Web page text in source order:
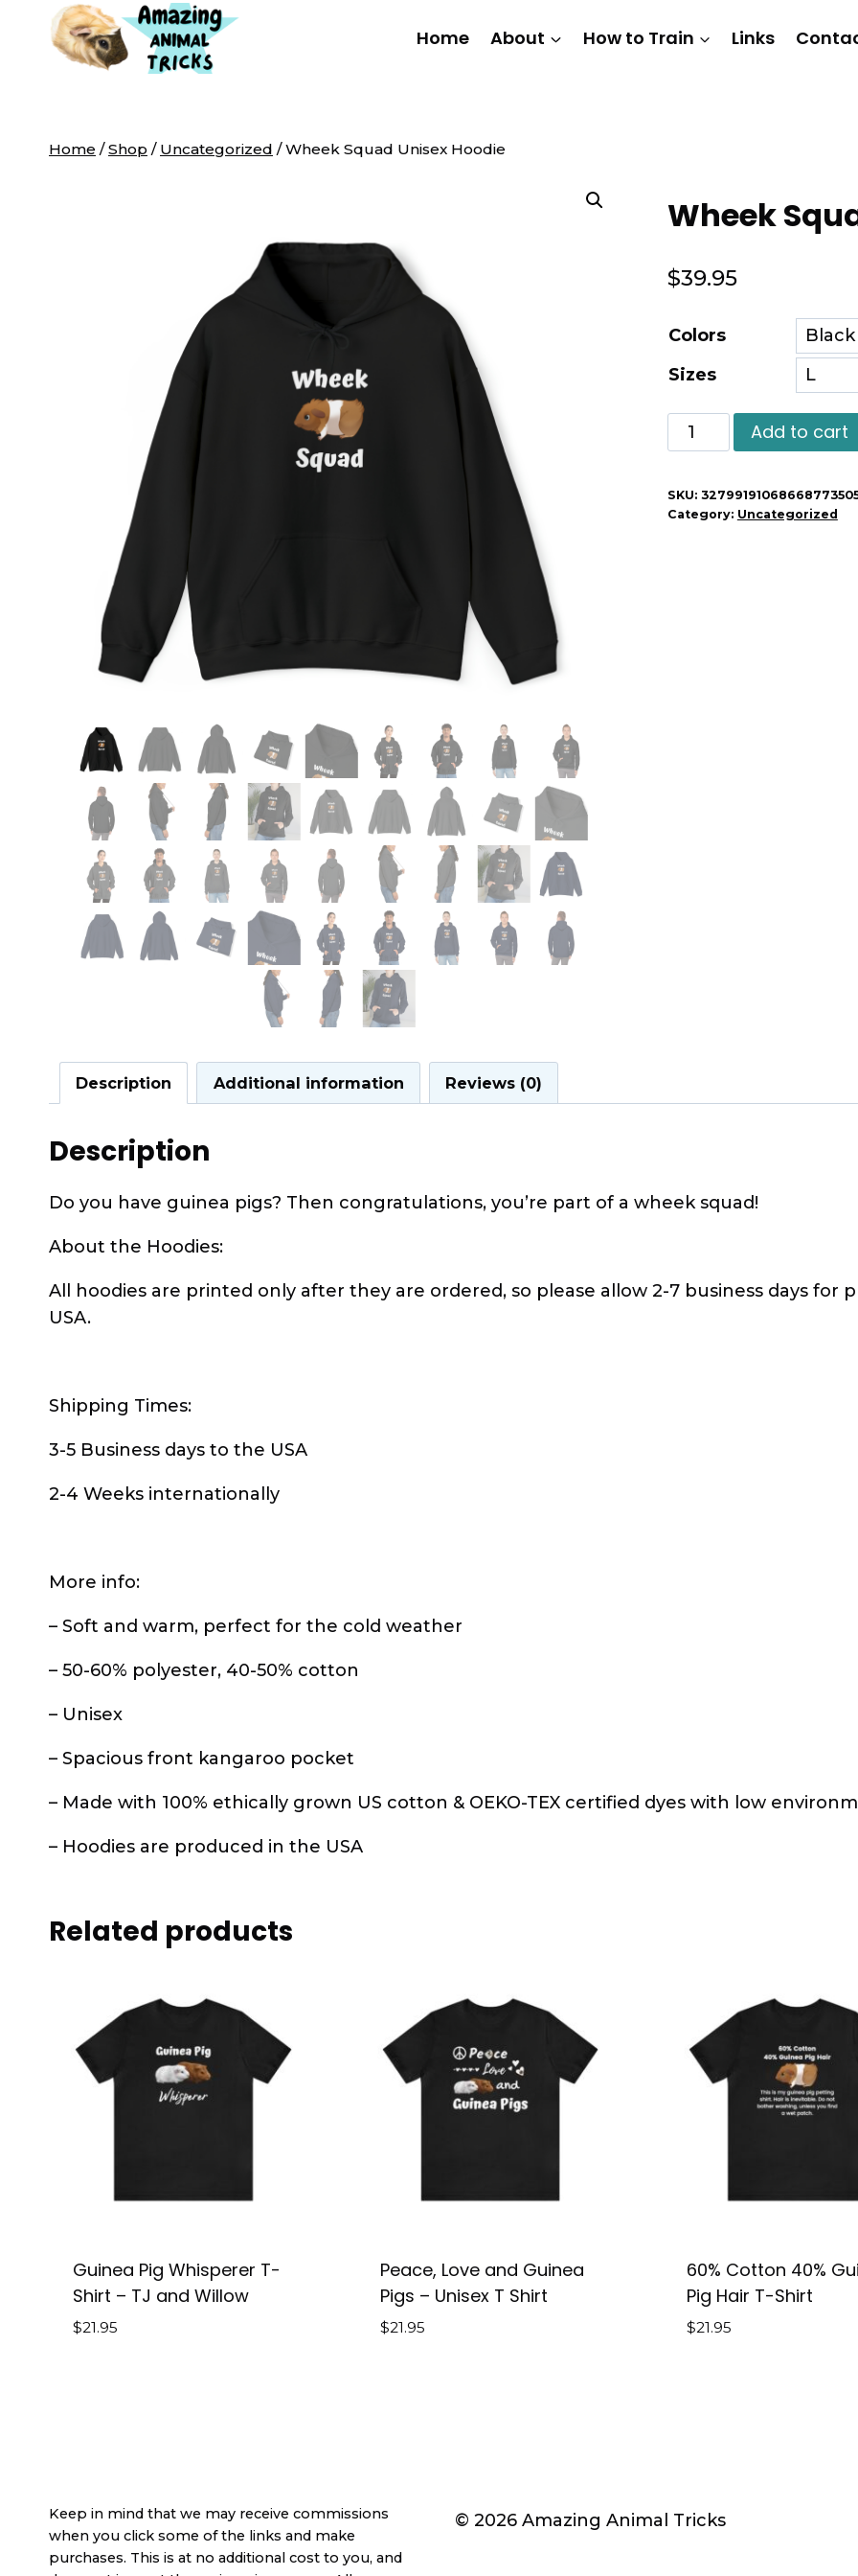
content
Home About How to Train Links
Home / Shop / Uncategorized / Wheek Squad Unisex Hoodie
Wheek
$39.95
Colors
Sizes
Wheek
Squad
Hoodie
Add to cart
SKU:
Category: Uncategorized
Description Additional information Reviews (0)
Description
Do you have guinea pigs? Then congratulations, you’re part of a wheek squad!
About the Hoodies:
All hoodies are printed only after they are ordered, so please allow 2-7 business days for
USA.
Shipping Times:
3-5 Business days to the USA
2-4 Weeks internationally
More info:
– Soft and warm, perfect for the cold weather
– 50-60% polyester, 40-50% cotton
– Unisex
– Spacious front kangaroo pocket
– Made with 100% ethically grown US cotton & OEKO-TEX certified dyes with low
– Hoodies are produced in the USA
Related products
Guinea Pig Whisperer T-
Shirt – TJ and Willow
$21.95
Peace, Love and Guinea
Pigs – Unisex T Shirt
$21.95
60% Cotton 40%
Pig Hair T-Shirt
$21.95
Keep in mind that we may receive commissions
when you click some of the links and make
purchases. This is at no additional cost to you, and
© 2026 Amazing Animal Tricks